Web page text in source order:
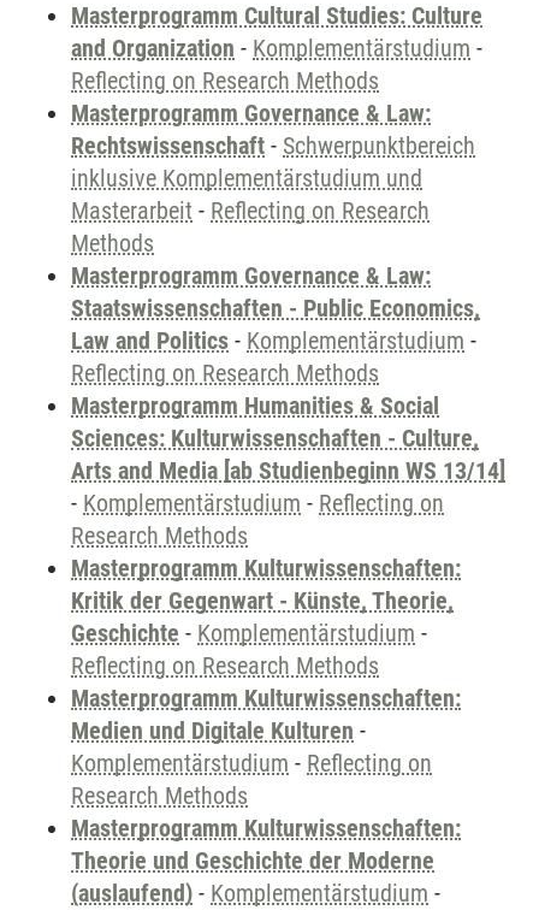
Masterprogramm Cultural Studies: Culture
and Organization - Komplementärstudium -
Reflecting on Research Methods
Masterprogramm Governance & Law:
Rechtswissenschaft - Schwerpunktbereich
inklusive Komplementärstudium und
Masterarbeit - Reflecting on Research
Methods
Masterprogramm Governance & Law:
Staatswissenschaften - Public Economics,
Law and Politics - Komplementärstudium -
Reflecting on Research Methods
Masterprogramm Humanities & Social
Sciences: Kulturwissenschaften - Culture,
Arts and Media [ab Studienbeginn WS 13/14]
- Komplementärstudium - Reflecting on
Research Methods
Masterprogramm Kulturwissenschaften:
Kritik der Gegenwart - Künste, Theorie,
Geschichte - Komplementärstudium -
Reflecting on Research Methods
Masterprogramm Kulturwissenschaften:
Medien und Digitale Kulturen -
Komplementärstudium - Reflecting on
Research Methods
Masterprogramm Kulturwissenschaften:
Theorie und Geschichte der Moderne
(auslaufend) - Komplementärstudium -